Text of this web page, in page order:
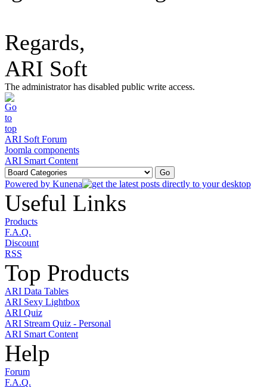
Regards,
ARI Soft
The administrator has disabled public write access.
ARI Soft Forum
Joomla components
ARI Smart Content
Powered by Kunena
Useful Links
Products
F.A.Q.
Discount
RSS
Top Products
ARI Data Tables
ARI Sexy Lightbox
ARI Quiz
ARI Stream Quiz - Personal
ARI Smart Content
Help
Forum
F.A.Q.